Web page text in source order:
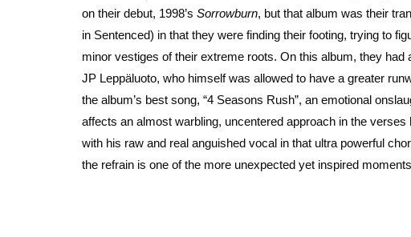
on their debut, 1998’s Sorrowburn, but that album was their
in Sentenced) in that they were finding their footing, trying to
minor vestiges of their extreme roots. On this album, they
JP Leppäluoto, who himself was allowed to have a greater
the album’s best song, “4 Seasons Rush”, an emotional
affects an almost warbling, uncentered approach in the
with his raw and real anguished vocal in that ultra powerful
the refrain is one of the more unexpected yet inspired